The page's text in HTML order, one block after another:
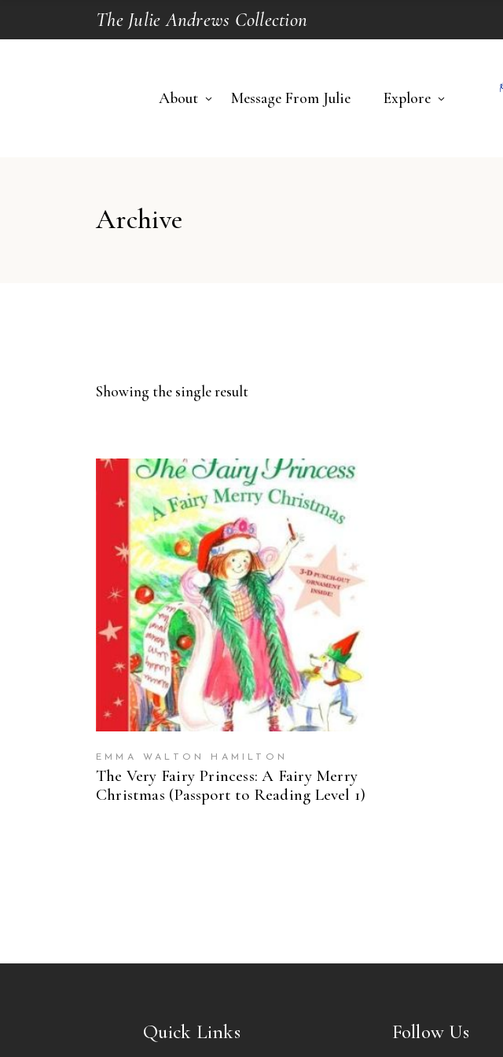
The Julie Andrews Collection
About Message From Julie Explore
Archive
Showing the single result
BUY ON AMAZON
EMMA WALTON HAMILTON
The Very Fairy Princess: A Fairy Merry
Christmas (Passport to Reading Level 1)
Quick Links Follow Us